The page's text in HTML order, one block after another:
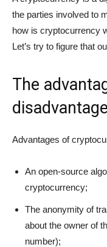
the parties involved to
how is cryptocurrency
Let’s try to figure that
The
Advantages of
An open-source
cryptocurrency;
The anonymity of
about the owner of
number);